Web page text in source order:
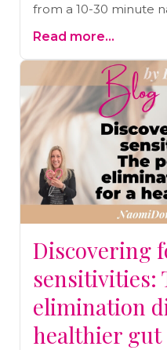
from a 10-30 minute
Read more...
Discovering
sensitivities:
elimination
healthier gut